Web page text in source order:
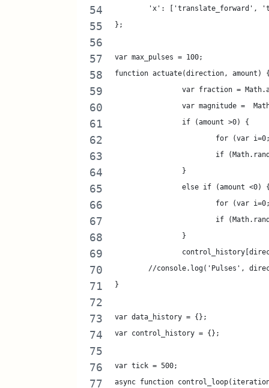
'x': ['translate_forward',
};
var max_pulses = 100;
function actuate(direction, amount)
var fraction =
var magnitude =
		if (amount >0) {
for (var
if
		}
else if (amount <0)
for (var
if
		}
//console.log('Pulses',
}
var data_history = {};
var control_history = {};
var tick = 500;
async function